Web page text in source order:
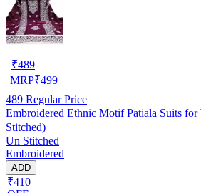
₹489
MRP₹499
489 Regular Price
Embroidered Ethnic Motif Patiala Suits for
Stitched)
Un Stitched
Embroidered
ADD
₹410